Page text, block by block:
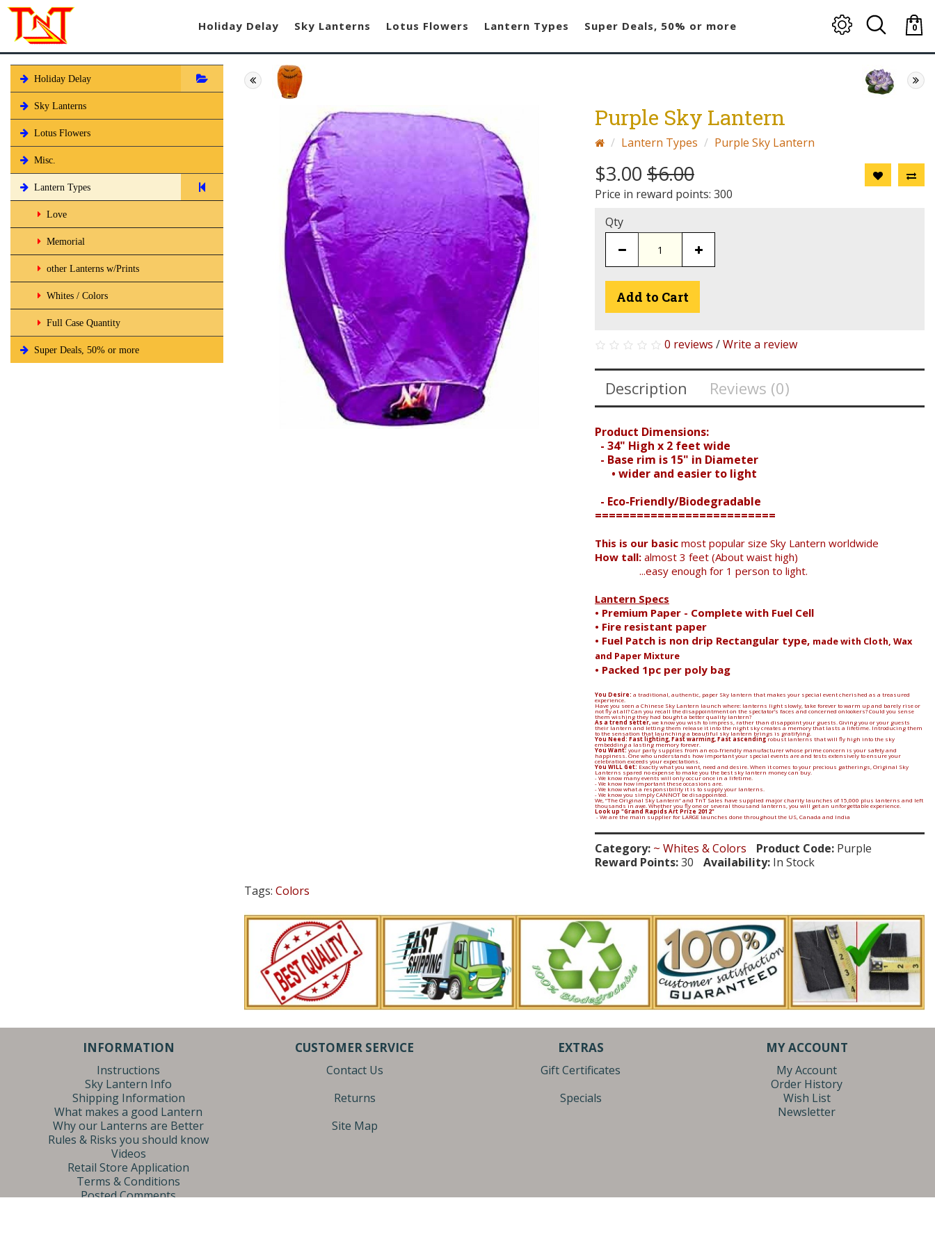
Holiday Delay Sky Lanterns Lotus Flowers Lantern Types Super Deals, 50% or more
0
-
$0.00
Holiday Delay
Sky Lanterns
Lotus Flowers
Misc.
Lantern Types
Love
Memorial
other Lanterns w/Prints
Whites / Colors
Full Case Quantity
Super Deals, 50% or more
Purple Sky Lantern
Lantern Types Purple Sky Lantern
$3.00 $6.00
Price in reward points: 300
Qty
Add to Cart
0 reviews /Write a review
Description Reviews (0)
Product Dimensions:
- 34" High x 2 feet wide
- Base rim is 15" in Diameter
• wider and easier to light
- Eco-Friendly/Biodegradable
==========================
This is our basic most popular size Sky Lantern worldwide
How tall: almost 3 feet (About waist high)
...easy enough for 1 person to light.
Lantern Specs
• Premium Paper - Complete with Fuel Cell
• Fire resistant paper
• Fuel Patch is non drip Rectangular type, made with Cloth, Wax
and Paper Mixture
• Packed 1pc per poly bag
You Desire: a traditional, authentic, paper Sky lantern that makes your special event cherished as a treasured
experience.
Have you seen a Chinese Sky Lantern launch where: lanterns light slowly, take forever to warm up and barely rise or
not fly at all? Can you recall the disappointment on the spectator’s faces and concerned onlookers? Could you sense
them wishing they had bought a better quality lantern?
As a trend setter,we know you wish to impress, rather than disappoint your guests. Giving you or your guests
their lantern and letting them release it into the night sky creates a memory that lasts a lifetime. Introducing them
to the sensation that launching a beautiful sky lantern brings is gratifying.
You Need: Fast lighting, Fast warming, Fast ascendingrobust lanterns that will fly high into the sky
embedding a lasting memory forever.
You Want:your party supplies from an eco-friendly manufacturer whose prime concern is your safety and
happiness. One who understands how important your special events are and tests extensively to ensure your
celebration exceeds your expectations.
You WILL Get: Exactly what you want, need and desire. When it comes to your precious gatherings, Original Sky
Lanterns spared no expense to make you the best sky lantern money can buy.
- We know many events will only occur once in a lifetime.
- We know how important these occasions are.
- We know what a responsibility it is to supply your lanterns.
- We know you simply CANNOT be disappointed.
We, “The Original Sky Lantern” and TnT Sales have supplied major charity launches of 15,000 plus lanterns and left
thousands in awe. Whether you fly one or several thousand lanterns, you will get an unforgettable experience.
Look up "Grand Rapids Art Prize 2012"
- We are the main supplier for LARGE launches done throughout the US, Canada and India
Category: ~ Whites & Colors Product Code: Purple
Reward Points:30 Availability: In Stock
Tags: Colors
INFORMATION
Instructions
Sky Lantern Info
Shipping Information
What makes a good Lantern
Why our Lanterns are Better
Rules & Risks you should know
Videos
Retail Store Application
Terms & Conditions
Posted Comments
CUSTOMER SERVICE
Contact Us
Returns
Site Map
EXTRAS
Gift Certificates
Specials
MY ACCOUNT
My Account
Order History
Wish List
Newsletter